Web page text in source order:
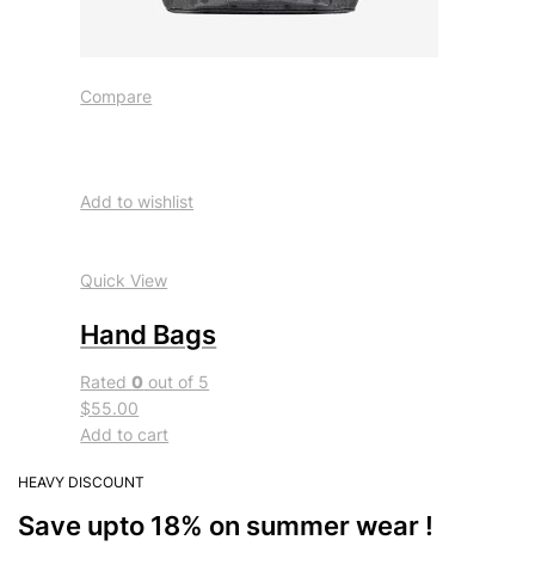
Compare
Add to wishlist
Quick View
Hand Bags
Rated0 out of 5
$55.00
Add to cart
HEAVY DISCOUNT
Save upto 18% on summer wear !